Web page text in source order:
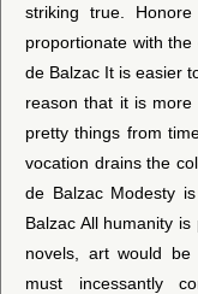
striking true.
proportionate with
de Balzac It is easier
reason that it is
pretty things from
vocation drains the
de Balzac Modesty
Balzac All humanity
novels, art would be
must incessantly